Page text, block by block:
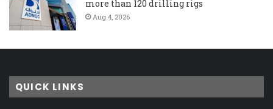
more than 120 drilling rigs
Aug 4, 2026
QUICK LINKS